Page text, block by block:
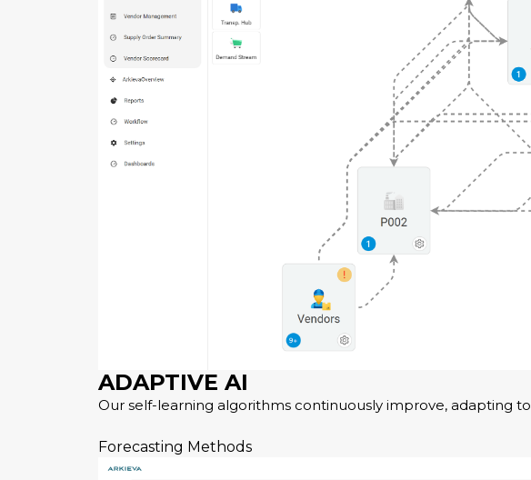
ADAPTIVE AI
Our self-learning algorithms continuously improve, adapting
Forecasting Methods